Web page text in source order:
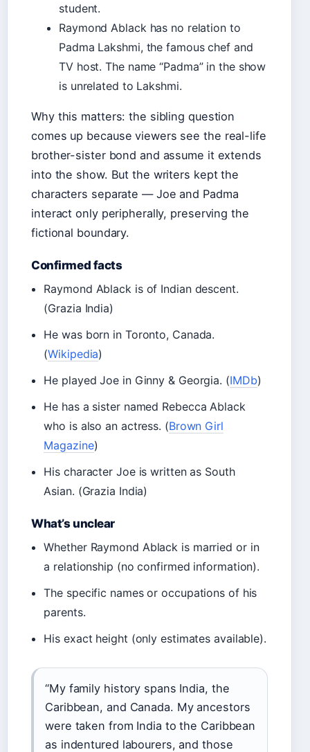
student.
Raymond Ablack has no relation to
Padma Lakshmi, the famous chef and
TV host. The name “Padma” in the show
is unrelated to Lakshmi.
Why this matters: the sibling question
comes up because viewers see the real-life
brother-sister bond and assume it extends
into the show. But the writers kept the
characters separate — Joe and Padma
interact only peripherally, preserving the
fictional boundary.
Confirmed facts
Raymond Ablack is of Indian descent.
(Grazia India)
He was born in Toronto, Canada.
(Wikipedia)
He played Joe in Ginny & Georgia. (IMDb)
He has a sister named Rebecca Ablack
who is also an actress. (Brown Girl
Magazine)
His character Joe is written as South
Asian. (Grazia India)
What’s unclear
Whether Raymond Ablack is married or in
a relationship (no confirmed information).
The specific names or occupations of his
parents.
His exact height (only estimates available).
“My family history spans India, the
Caribbean, and Canada. My ancestors
were taken from India to the Caribbean
as indentured labourers, and those